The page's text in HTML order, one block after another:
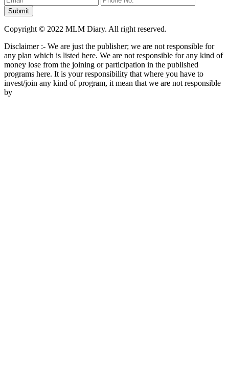
Copyright © 2022 MLM Diary. All right reserved.
Disclaimer :- We are just the publisher; we are not responsible for
any plan which is listed here. We are not responsible for any kind of
money lose from the joining or participation in the published
programs here. It is your responsibility that where you have to
invest/join any kind of program, it mean that we are not responsible
by